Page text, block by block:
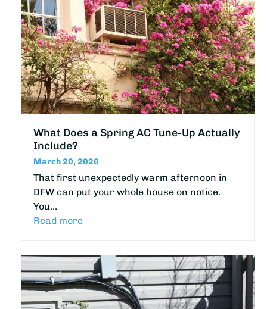
What Does a Spring AC Tune-Up Actually
Include?
March 20, 2026
That first unexpectedly warm afternoon in
DFW can put your whole house on notice.
You…
Read more